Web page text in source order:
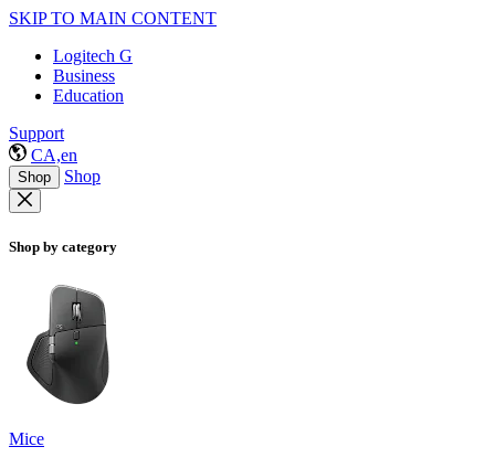
SKIP TO MAIN CONTENT
Logitech G
Business
Education
Support
CA,en
Shop Shop
Shop by category
Mice